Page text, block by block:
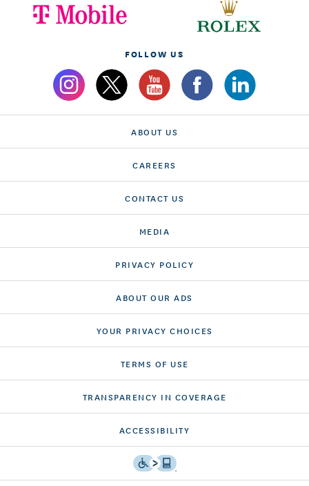
FOLLOW US
ABOUT US
CAREERS
CONTACT US
MEDIA
PRIVACY POLICY
ABOUT OUR ADS
YOUR PRIVACY CHOICES
TERMS OF USE
TRANSPARENCY IN COVERAGE
ACCESSIBILITY